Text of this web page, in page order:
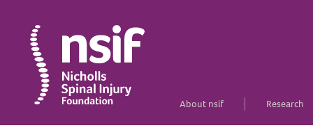
About nsif Research